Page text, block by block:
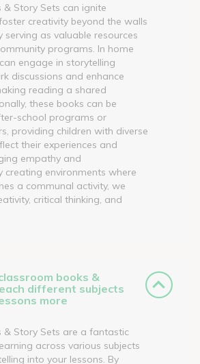
& Story Sets can ignite
creativity beyond the walls
serving as valuable resources
programs. In home
engage in storytelling
discussions and enhance
reading a shared
these books can be
school programs or
providing children with diverse
their experiences and
empathy and
creating environments where
a communal activity, we
critical thinking, and
books &
different subjects
more
& Story Sets are a fantastic
across various subjects
into your lessons. By